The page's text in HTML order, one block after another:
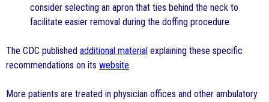
consider selecting an apron that ties behind the neck to
facilitate easier removal during the doffing procedure.
The CDC published additional material explaining these specific
recommendations on its website.
More patients are treated in physician offices and other ambulatory